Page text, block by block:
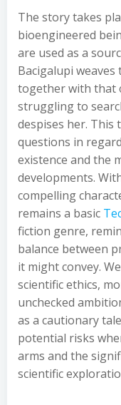
The story takes
bioengineered
are used as a
Bacigalupi
together with that
struggling to
despises her.
questions in
existence and the
developments.
compelling
remains a basic
fiction genre,
balance between
it might convey.
scientific ethics,
unchecked
as a cautionary
potential risks
arms and the
scientific